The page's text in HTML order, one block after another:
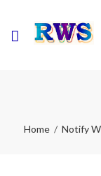
Home Notify